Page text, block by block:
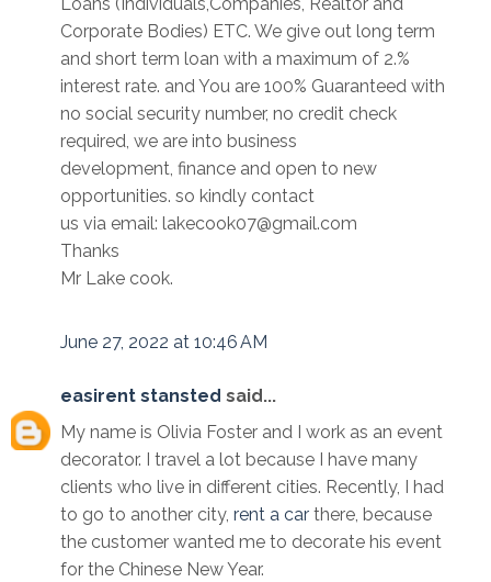
Corporate Bodies) ETC. We give out long term
and short term loan with a maximum of 2.%
interest rate. and You are 100% Guaranteed with
no social security number, no credit check
required, we are into business
development, finance and open to new
opportunities. so kindly contact
us via email: lakecook07@gmail.com
Thanks
Mr Lake cook.
June 27, 2022 at 10:46 AM
easirent stansted said...
My name is Olivia Foster and I work as an event
decorator. I travel a lot because I have many
clients who live in different cities. Recently, I had
to go to another city, rent a car there, because
the customer wanted me to decorate his event
for the Chinese New Year.